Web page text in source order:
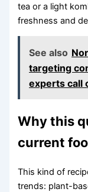
tea or a light
freshness and
See also
targeting
experts call
Why this
current
This kind of
trends: plant-